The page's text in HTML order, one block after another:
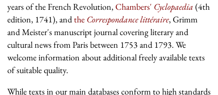
years of the French Revolution,Chambers' Cyclopaedia (4th
edition, 1741), andthe Correspondance littéraire, Grimm
and Meister's manuscript journal covering literary and
cultural news from Paris between 1753 and 1793. We
welcome information about additional freely available texts
of suitable quality.
While texts in our main databases conform to high standards